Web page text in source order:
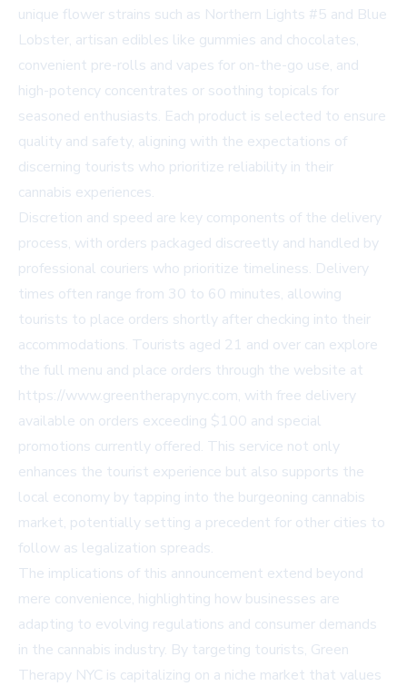
unique flower strains such as Northern Lights #5 and Blue
Lobster, artisan edibles like gummies and chocolates,
convenient pre-rolls and vapes for on-the-go use, and
high-potency concentrates or soothing topicals for
seasoned enthusiasts. Each product is selected to ensure
quality and safety, aligning with the expectations of
discerning tourists who prioritize reliability in their
cannabis experiences.
Discretion and speed are key components of the delivery
process, with orders packaged discreetly and handled by
professional couriers who prioritize timeliness. Delivery
times often range from 30 to 60 minutes, allowing
tourists to place orders shortly after checking into their
accommodations. Tourists aged 21 and over can explore
the full menu and place orders through the website at
https://www.greentherapynyc.com, with free delivery
available on orders exceeding $100 and special
promotions currently offered. This service not only
enhances the tourist experience but also supports the
local economy by tapping into the burgeoning cannabis
market, potentially setting a precedent for other cities to
follow as legalization spreads.
The implications of this announcement extend beyond
mere convenience, highlighting how businesses are
adapting to evolving regulations and consumer demands
in the cannabis industry. By targeting tourists, Green
Therapy NYC is capitalizing on a niche market that values